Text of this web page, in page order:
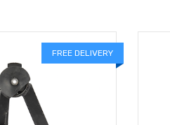
FREE DELIVERY